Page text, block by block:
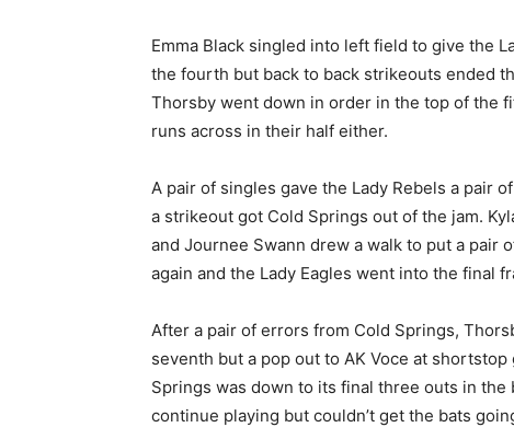
Emma Black singled into left field to give the
the fourth but back to back strikeouts ended
Thorsby went down in order in the top of the
runs across in their half either.
A pair of singles gave the Lady Rebels a pair
a strikeout got Cold Springs out of the jam.
and Journee Swann drew a walk to put a pair
again and the Lady Eagles went into the final
After a pair of errors from Cold Springs,
seventh but a pop out to AK Voce at
Springs was down to its final three outs in
continue playing but couldn’t get the bats